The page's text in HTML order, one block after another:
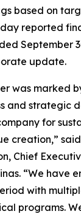
based on
reported
September
update.
was marked
and strategic
for
creation,”
Chief
“We have
with
programs.